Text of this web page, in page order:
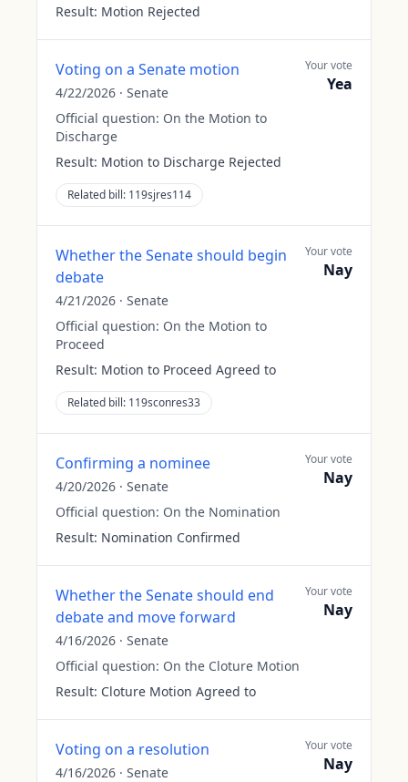
Result: Motion Rejected
Voting on a Senate motion
4/22/2026 · Senate
Official question: On the Motion to
Discharge
Result: Motion to Discharge Rejected
Related bill: 119sjres114
Your vote
Yea
Whether the Senate should begin
debate
4/21/2026 · Senate
Official question: On the Motion to
Proceed
Result: Motion to Proceed Agreed to
Related bill: 119sconres33
Your vote
Nay
Confirming a nominee
4/20/2026 · Senate
Official question: On the Nomination
Result: Nomination Confirmed
Your vote
Nay
Whether the Senate should end
debate and move forward
4/16/2026 · Senate
Official question: On the Cloture Motion
Result: Cloture Motion Agreed to
Your vote
Nay
Voting on a resolution
4/16/2026 · Senate
Your vote
Nay